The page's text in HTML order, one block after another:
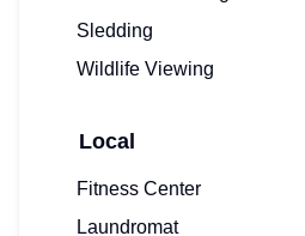
Sledding
Wildlife Viewing
Local
Fitness Center
Laundromat